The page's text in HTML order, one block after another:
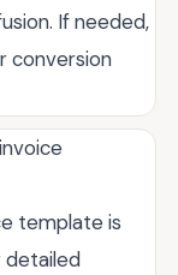
If needed,
conversion
template is
detailed